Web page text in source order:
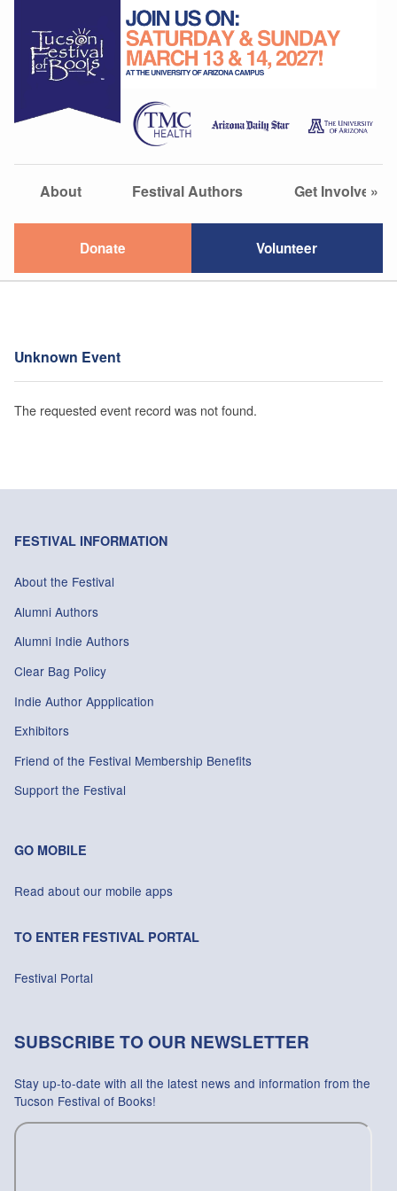
About Festival Authors Get Involved
»
Donate Volunteer
Unknown Event
The requested event record was not found.
FESTIVAL INFORMATION
About the Festival
Alumni Authors
Alumni Indie Authors
Clear Bag Policy
Indie Author Appplication
Exhibitors
Friend of the Festival Membership Benefits
Support the Festival
GO MOBILE
Read about our mobile apps
TO ENTER FESTIVAL PORTAL
Festival Portal
SUBSCRIBE TO OUR NEWSLETTER
Stay up-to-date with all the latest news and information from the
Tucson Festival of Books!